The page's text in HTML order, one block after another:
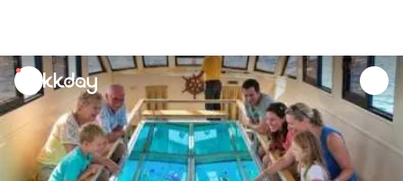
unread
notifications